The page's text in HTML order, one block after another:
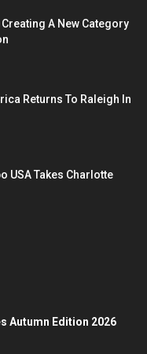
A New Category
Returns To Raleigh In
USA Takes Charlotte
Autumn Edition 2026